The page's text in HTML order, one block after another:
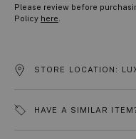
Please review before
Policy here
STORE LOCATION:
HAVE A SIMILAR